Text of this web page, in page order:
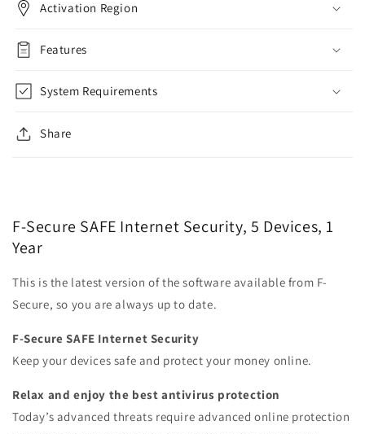
Activation Region
Features
System Requirements
Share
F-Secure SAFE Internet Security, 5 Devices, 1
Year
This is the latest version of the software available from F-
Secure, so you are always up to date.
F-Secure SAFE Internet Security
Keep your devices safe and protect your money online.
Relax and enjoy the best antivirus protection
Today’s advanced threats require advanced online protection